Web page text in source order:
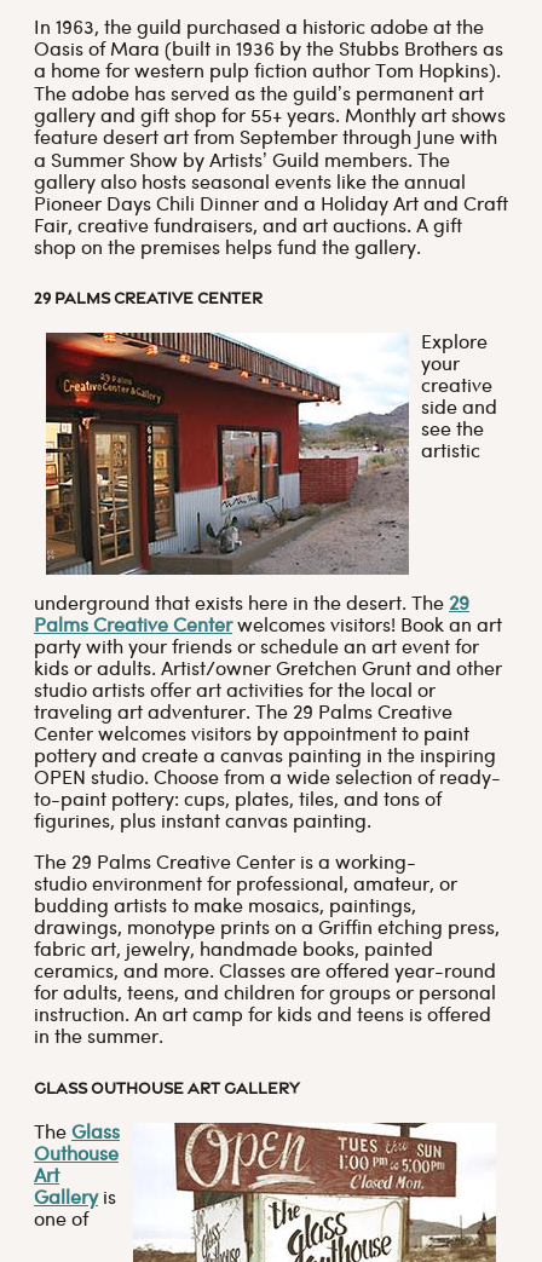
In 1963, the guild purchased a historic adobe at the
Oasis of Mara (built in 1936 by the Stubbs Brothers as
a home for western pulp fiction author Tom Hopkins).
The adobe has served as the guild’s permanent art
gallery and gift shop for 55+ years. Monthly art shows
feature desert art from September through June with
a Summer Show by Artists’ Guild members. The
gallery also hosts seasonal events like the annual
Pioneer Days Chili Dinner and a Holiday Art and Craft
Fair, creative fundraisers, and art auctions. A gift
shop on the premises helps fund the gallery.
29 PALMS CREATIVE CENTER
Explore
your
creative
side and
see the
artistic
underground that exists here in the desert. The 29
Palms Creative Centerwelcomes visitors! Book an art
party with your friends or schedule an art event for
kids or adults. Artist/owner Gretchen Grunt and other
studio artists offer art activities for the local or
traveling art adventurer. The 29 Palms Creative
Center welcomes visitors by appointment to paint
pottery and create a canvas painting in the inspiring
OPEN studio. Choose from a wide selection of ready-
to-paint pottery: cups, plates, tiles, and tons of
figurines, plus instant canvas painting.
The 29 Palms Creative Center is a working-
studio environment for professional, amateur, or
budding artists to make mosaics, paintings,
drawings, monotype prints on a Griffin etching press,
fabric art, jewelry, handmade books, painted
ceramics, and more. Classes are offered year-round
for adults, teens, and children for groups or personal
instruction. An art camp for kids and teens is offered
in the summer.
GLASS OUTHOUSE ART GALLERY
The Glass
Outhouse
Art
Galleryis
one of